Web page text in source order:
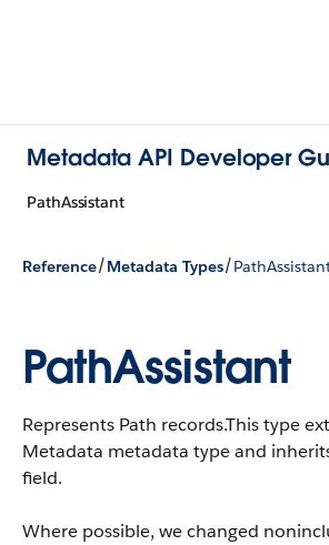
Metadata API Developer
PathAssistant
Reference/Metadata Types/
PathAssistant
Represents Path records.This type
Metadata metadata type and
field.
Where possible, we changed